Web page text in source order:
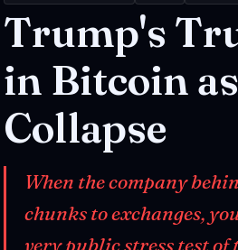
Trump's
in Bitcoin as
Collapse
When the company
chunks to exchanges,
very public stress test